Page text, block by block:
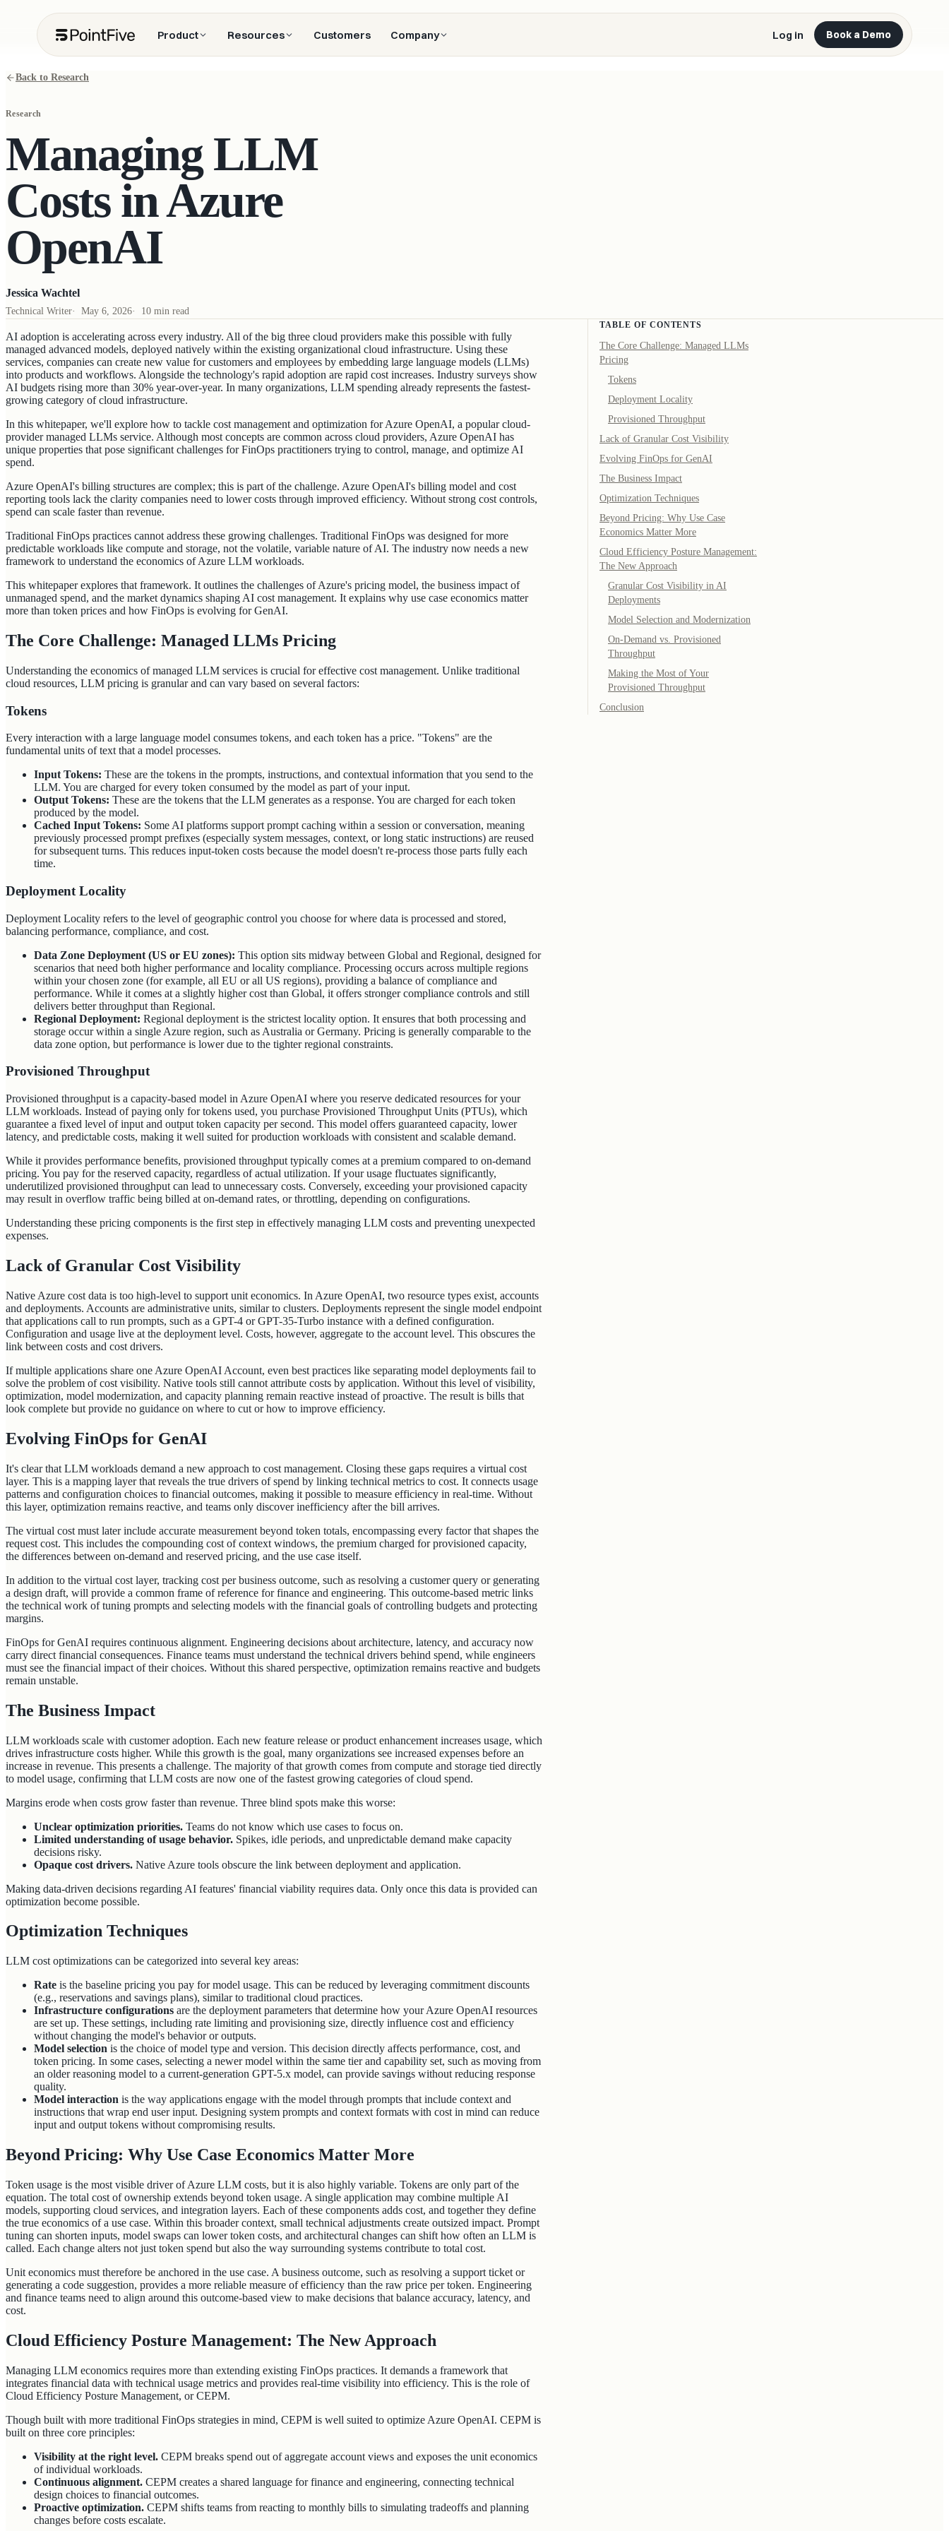
Product Resources Customers Company Log in Book a Demo
Back to Research
Research
Managing LLM
Costs in Azure
OpenAI
Jessica Wachtel
Technical Writer· May 6, 2026· 10 min read
AI adoption is accelerating across every industry. All of the big three cloud providers make this possible with fully
managed advanced models, deployed natively within the existing organizational cloud infrastructure. Using these
services, companies can create new value for customers and employees by embedding large language models (LLMs)
into products and workflows. Alongside the technology's rapid adoption are rapid cost increases. Industry surveys show
AI budgets rising more than 30% year-over-year. In many organizations, LLM spending already represents the fastest-
growing category of cloud infrastructure.
In this whitepaper, we'll explore how to tackle cost management and optimization for Azure OpenAI, a popular cloud-
provider managed LLMs service. Although most concepts are common across cloud providers, Azure OpenAI has
unique properties that pose significant challenges for FinOps practitioners trying to control, manage, and optimize AI
spend.
Azure OpenAI's billing structures are complex; this is part of the challenge. Azure OpenAI's billing model and cost
reporting tools lack the clarity companies need to lower costs through improved efficiency. Without strong cost controls,
spend can scale faster than revenue.
Traditional FinOps practices cannot address these growing challenges. Traditional FinOps was designed for more
predictable workloads like compute and storage, not the volatile, variable nature of AI. The industry now needs a new
framework to understand the economics of Azure LLM workloads.
This whitepaper explores that framework. It outlines the challenges of Azure's pricing model, the business impact of
unmanaged spend, and the market dynamics shaping AI cost management. It explains why use case economics matter
more than token prices and how FinOps is evolving for GenAI.
The Core Challenge: Managed LLMs Pricing
Understanding the economics of managed LLM services is crucial for effective cost management. Unlike traditional
cloud resources, LLM pricing is granular and can vary based on several factors:
Tokens
Every interaction with a large language model consumes tokens, and each token has a price. "Tokens" are the
fundamental units of text that a model processes.
Input Tokens: These are the tokens in the prompts, instructions, and contextual information that you send to the
LLM. You are charged for every token consumed by the model as part of your input.
Output Tokens: These are the tokens that the LLM generates as a response. You are charged for each token
produced by the model.
Cached Input Tokens: Some AI platforms support prompt caching within a session or conversation, meaning
previously processed prompt prefixes (especially system messages, context, or long static instructions) are reused
for subsequent turns. This reduces input‑token costs because the model doesn't re‑process those parts fully each
time.
Deployment Locality
Deployment Locality refers to the level of geographic control you choose for where data is processed and stored,
balancing performance, compliance, and cost.
Data Zone Deployment (US or EU zones): This option sits midway between Global and Regional, designed for
scenarios that need both higher performance and locality compliance. Processing occurs across multiple regions
within your chosen zone (for example, all EU or all US regions), providing a balance of compliance and
performance. While it comes at a slightly higher cost than Global, it offers stronger compliance controls and still
delivers better throughput than Regional.
Regional Deployment: Regional deployment is the strictest locality option. It ensures that both processing and
storage occur within a single Azure region, such as Australia or Germany. Pricing is generally comparable to the
data zone option, but performance is lower due to the tighter regional constraints.
Provisioned Throughput
Provisioned throughput is a capacity-based model in Azure OpenAI where you reserve dedicated resources for your
LLM workloads. Instead of paying only for tokens used, you purchase Provisioned Throughput Units (PTUs), which
guarantee a fixed level of input and output token capacity per second. This model offers guaranteed capacity, lower
latency, and predictable costs, making it well suited for production workloads with consistent and scalable demand.
While it provides performance benefits, provisioned throughput typically comes at a premium compared to on-demand
pricing. You pay for the reserved capacity, regardless of actual utilization. If your usage fluctuates significantly,
underutilized provisioned throughput can lead to unnecessary costs. Conversely, exceeding your provisioned capacity
may result in overflow traffic being billed at on-demand rates, or throttling, depending on configurations.
Understanding these pricing components is the first step in effectively managing LLM costs and preventing unexpected
expenses.
Lack of Granular Cost Visibility
Native Azure cost data is too high-level to support unit economics. In Azure OpenAI, two resource types exist, accounts
and deployments. Accounts are administrative units, similar to clusters. Deployments represent the single model endpoint
that applications call to run prompts, such as a GPT-4 or GPT-35-Turbo instance with a defined configuration.
Configuration and usage live at the deployment level. Costs, however, aggregate to the account level. This obscures the
link between costs and cost drivers.
If multiple applications share one Azure OpenAI Account, even best practices like separating model deployments fail to
solve the problem of cost visibility. Native tools still cannot attribute costs by application. Without this level of visibility,
optimization, model modernization, and capacity planning remain reactive instead of proactive. The result is bills that
look complete but provide no guidance on where to cut or how to improve efficiency.
Evolving FinOps for GenAI
It's clear that LLM workloads demand a new approach to cost management. Closing these gaps requires a virtual cost
layer. This is a mapping layer that reveals the true drivers of spend by linking technical metrics to cost. It connects usage
patterns and configuration choices to financial outcomes, making it possible to measure efficiency in real-time. Without
this layer, optimization remains reactive, and teams only discover inefficiency after the bill arrives.
The virtual cost must later include accurate measurement beyond token totals, encompassing every factor that shapes the
request cost. This includes the compounding cost of context windows, the premium charged for provisioned capacity,
the differences between on-demand and reserved pricing, and the use case itself.
In addition to the virtual cost layer, tracking cost per business outcome, such as resolving a customer query or generating
a design draft, will provide a common frame of reference for finance and engineering. This outcome-based metric links
the technical work of tuning prompts and selecting models with the financial goals of controlling budgets and protecting
margins.
FinOps for GenAI requires continuous alignment. Engineering decisions about architecture, latency, and accuracy now
carry direct financial consequences. Finance teams must understand the technical drivers behind spend, while engineers
must see the financial impact of their choices. Without this shared perspective, optimization remains reactive and budgets
remain unstable.
The Business Impact
LLM workloads scale with customer adoption. Each new feature release or product enhancement increases usage, which
drives infrastructure costs higher. While this growth is the goal, many organizations see increased expenses before an
increase in revenue. This presents a challenge. The majority of that growth comes from compute and storage tied directly
to model usage, confirming that LLM costs are now one of the fastest growing categories of cloud spend.
Margins erode when costs grow faster than revenue. Three blind spots make this worse:
Unclear optimization priorities. Teams do not know which use cases to focus on.
Limited understanding of usage behavior. Spikes, idle periods, and unpredictable demand make capacity
decisions risky.
Opaque cost drivers. Native Azure tools obscure the link between deployment and application.
Making data-driven decisions regarding AI features' financial viability requires data. Only once this data is provided can
optimization become possible.
Optimization Techniques
LLM cost optimizations can be categorized into several key areas:
Rate is the baseline pricing you pay for model usage. This can be reduced by leveraging commitment discounts
(e.g., reservations and savings plans), similar to traditional cloud practices.
Infrastructure configurations are the deployment parameters that determine how your Azure OpenAI resources
are set up. These settings, including rate limiting and provisioning size, directly influence cost and efficiency
without changing the model's behavior or outputs.
Model selection is the choice of model type and version. This decision directly affects performance, cost, and
token pricing. In some cases, selecting a newer model within the same tier and capability set, such as moving from
an older reasoning model to a current-generation GPT-5.x model, can provide savings without reducing response
quality.
Model interaction is the way applications engage with the model through prompts that include context and
instructions that wrap end user input. Designing system prompts and context formats with cost in mind can reduce
input and output tokens without compromising results.
Beyond Pricing: Why Use Case Economics Matter More
Token usage is the most visible driver of Azure LLM costs, but it is also highly variable. Tokens are only part of the
equation. The total cost of ownership extends beyond token usage. A single application may combine multiple AI
models, supporting cloud services, and integration layers. Each of these components adds cost, and together they define
the true economics of a use case. Within this broader context, small technical adjustments create outsized impact. Prompt
tuning can shorten inputs, model swaps can lower token costs, and architectural changes can shift how often an LLM is
called. Each change alters not just token spend but also the way surrounding systems contribute to total cost.
Unit economics must therefore be anchored in the use case. A business outcome, such as resolving a support ticket or
generating a code suggestion, provides a more reliable measure of efficiency than the raw price per token. Engineering
and finance teams need to align around this outcome-based view to make decisions that balance accuracy, latency, and
cost.
Cloud Efficiency Posture Management: The New Approach
Managing LLM economics requires more than extending existing FinOps practices. It demands a framework that
integrates financial data with technical usage metrics and provides real-time visibility into efficiency. This is the role of
Cloud Efficiency Posture Management, or CEPM.
Though built with more traditional FinOps strategies in mind, CEPM is well suited to optimize Azure OpenAI. CEPM is
built on three core principles:
Visibility at the right level. CEPM breaks spend out of aggregate account views and exposes the unit economics
of individual workloads.
Continuous alignment. CEPM creates a shared language for finance and engineering, connecting technical
design choices to financial outcomes.
Proactive optimization. CEPM shifts teams from reacting to monthly bills to simulating tradeoffs and planning
changes before costs escalate.
TABLE OF CONTENTS
The Core Challenge: Managed LLMs
Pricing
Tokens
Deployment Locality
Provisioned Throughput
Lack of Granular Cost Visibility
Evolving FinOps for GenAI
The Business Impact
Optimization Techniques
Beyond Pricing: Why Use Case
Economics Matter More
Cloud Efficiency Posture Management:
The New Approach
Granular Cost Visibility in AI
Deployments
Model Selection and Modernization
On-Demand vs. Provisioned
Throughput
Making the Most of Your
Provisioned Throughput
Conclusion